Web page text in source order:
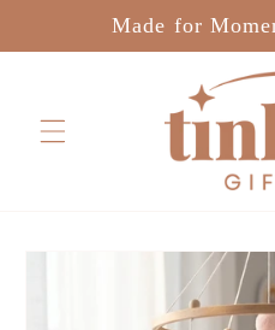
Made for
Skip to